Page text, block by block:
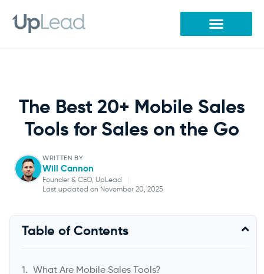
content
The Best 20+ Mobile Sales
Tools for Sales on the Go
WRITTEN BY
Will Cannon
Founder & CEO, UpLead
|
Last updated on November 20, 2025
Will Cannon
Table of Contents
What Are Mobile Sales Tools?